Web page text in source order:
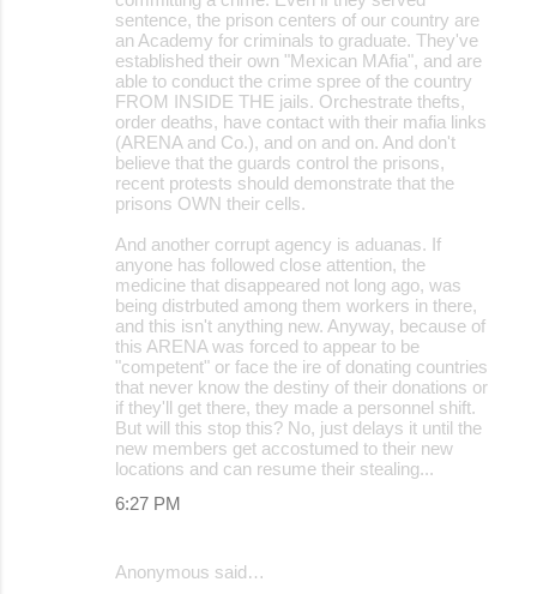
sentence, the prison centers of our country are
an Academy for criminals to graduate. They've
established their own "Mexican MAfia", and are
able to conduct the crime spree of the country
FROM INSIDE THE jails. Orchestrate thefts,
order deaths, have contact with their mafia links
(ARENA and Co.), and on and on. And don't
believe that the guards control the prisons,
recent protests should demonstrate that the
prisons OWN their cells.
And another corrupt agency is aduanas. If
anyone has followed close attention, the
medicine that disappeared not long ago, was
being distrbuted among them workers in there,
and this isn't anything new. Anyway, because of
this ARENA was forced to appear to be
"competent" or face the ire of donating countries
that never know the destiny of their donations or
if they'll get there, they made a personnel shift.
But will this stop this? No, just delays it until the
new members get accostumed to their new
locations and can resume their stealing...
6:27 PM
Anonymous said…